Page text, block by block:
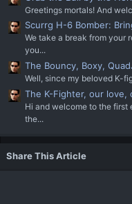
Greetings mortals! And
Scurrg H-6 Bomber:
We take a break from your
you...
The Bouncy, Boxy,
Well, since my beloved K-
The K-Fighter, our love,
Hi and welcome to the first
the...
Share This Article